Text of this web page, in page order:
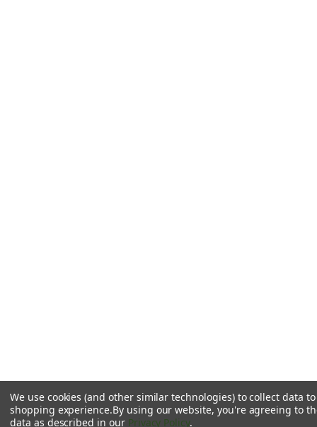
We use cookies (and other similar technologies) to collect data
shopping experience.By using our website, you're agreeing to
data as described in our Privacy Policy.